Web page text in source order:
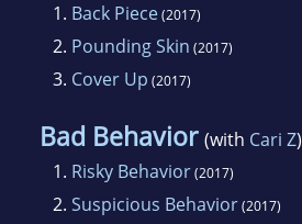
1. Back Piece(2017)
2. Pounding Skin (2017)
3. Cover Up (2017)
Bad Behavior (with Cari Z)
1. Risky Behavior(2017)
2. Suspicious Behavior(2017)